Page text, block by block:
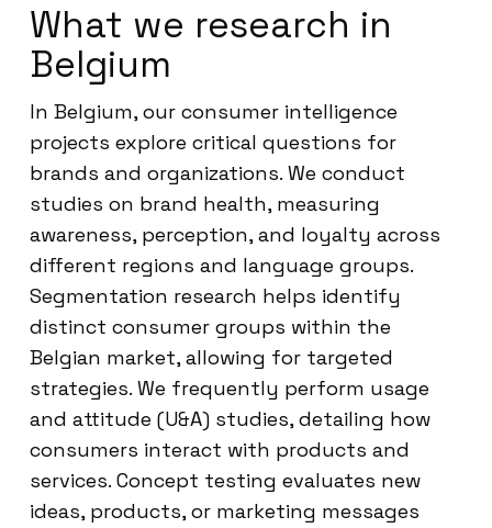
What we research in
Belgium
In Belgium, our consumer intelligence
projects explore critical questions for
brands and organizations. We conduct
studies on brand health, measuring
awareness, perception, and loyalty across
different regions and language groups.
Segmentation research helps identify
distinct consumer groups within the
Belgian market, allowing for targeted
strategies. We frequently perform usage
and attitude (U&A) studies, detailing how
consumers interact with products and
services. Concept testing evaluates new
ideas, products, or marketing messages